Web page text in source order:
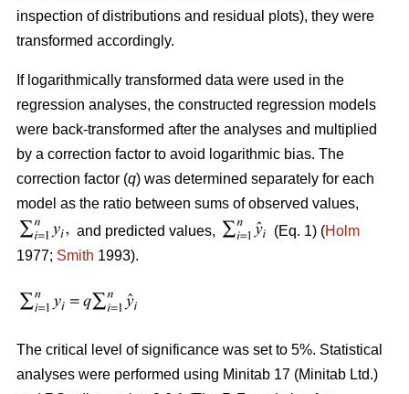
inspection of distributions and residual plots), they were
transformed accordingly.
If logarithmically transformed data were used in the
regression analyses, the constructed regression models
were back-transformed after the analyses and multiplied
by a correction factor to avoid logarithmic bias. The
correction factor (q) was determined separately for each
model as the ratio between sums of observed values,
and predicted values,
(Eq. 1) (Holm
1977; Smith 1993).
The critical level of significance was set to 5%. Statistical
analyses were performed using Minitab 17 (Minitab Ltd.)